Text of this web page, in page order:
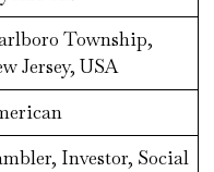
Township,
Jersey, USA
Investor, Social